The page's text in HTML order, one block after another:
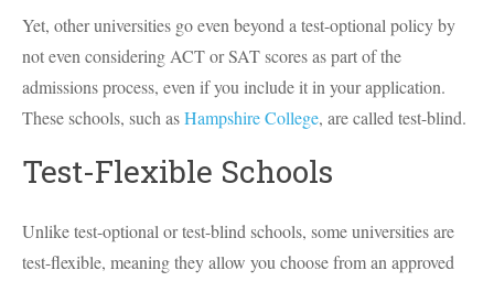
Yet, other universities go even beyond a test-optional policy by
not even considering ACT or SAT scores as part of the
admissions process, even if you include it in your application.
These schools, such asHampshire College, are called test-blind.
Test-Flexible Schools
Unlike test-optional or test-blind schools, some universities are
test-flexible, meaning they allow you choose from an approved